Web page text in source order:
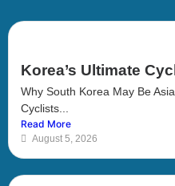
Korea’s Ultimate
Why South Korea May Be
Cyclists...
Read More
August 5, 2026